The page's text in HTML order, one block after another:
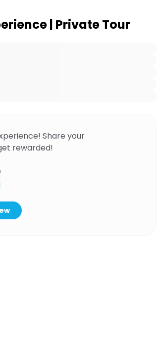
| Private Tour
Share your
rewarded!